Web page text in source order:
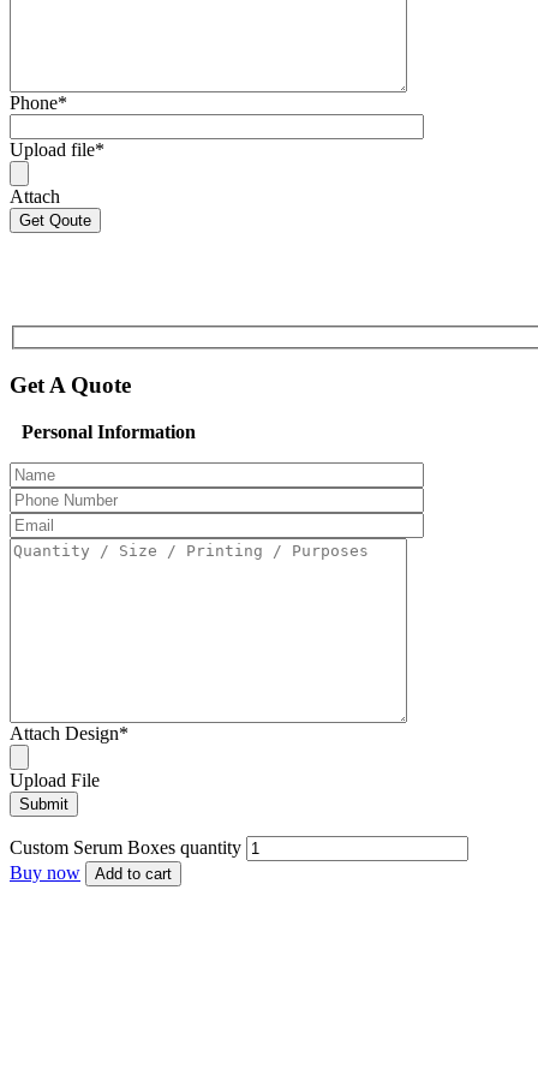
Phone*
Upload file*
Attach
Get A Quote
Personal Information
Attach Design*
Upload File
Custom Serum Boxes quantity
Buy now
Add to cart